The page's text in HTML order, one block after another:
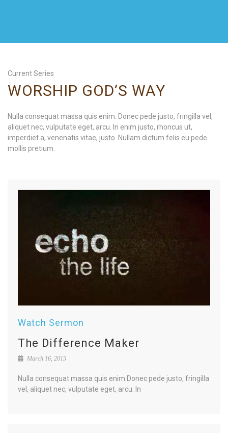
Current Series
WORSHIP GOD’S WAY
Nulla consequat massa quis enim. Donec pede justo, fringilla vel,
aliquet nec, vulputate eget, arcu. In enim justo, rhoncus ut,
imperdiet a, venenatis vitae, justo. Nullam dictum felis eu pede
mollis pretium.
Watch Sermon
The Difference Maker
March 16, 2015
Nulla consequat massa quis enim.Donec pede justo, fringilla
vel, aliquet nec, vulputate eget, arcu. In